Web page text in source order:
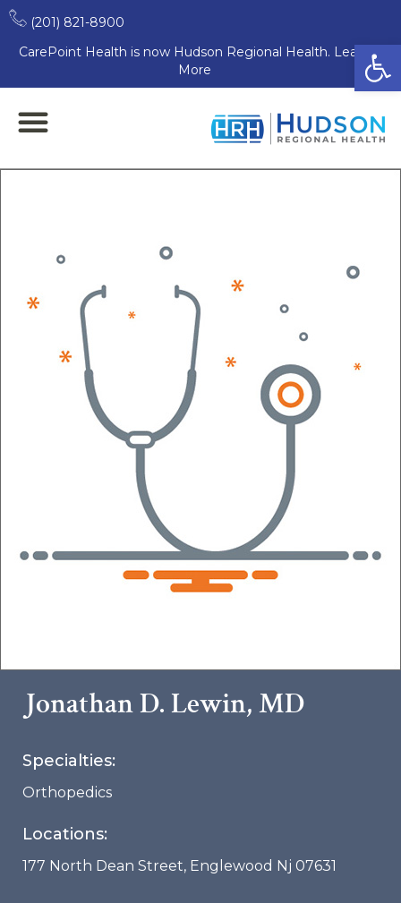
(201) 821-8900
CarePoint Health is now Hudson Regional Health. Learn
More
Jonathan D. Lewin, MD
Specialties:
Orthopedics
Locations:
177 North Dean Street, Englewood Nj 07631